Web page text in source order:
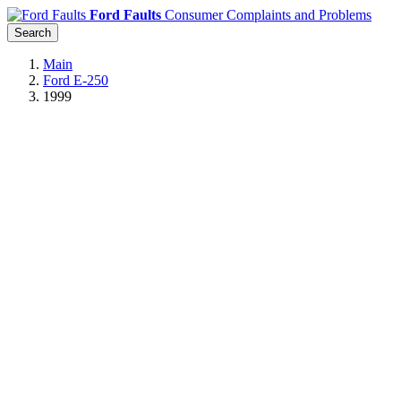
Ford Faults Consumer Complaints and Problems
Search
Main
Ford E-250
1999